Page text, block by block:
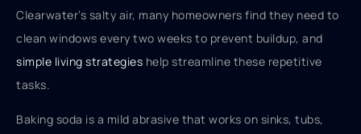
Clearwater’s salty air, many homeowners find they need to
clean windows every two weeks to prevent buildup, and
simple living strategies help streamline these repetitive
tasks.
Baking soda is a mild abrasive that works on sinks, tubs,